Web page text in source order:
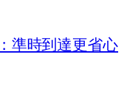
準時到達更省心